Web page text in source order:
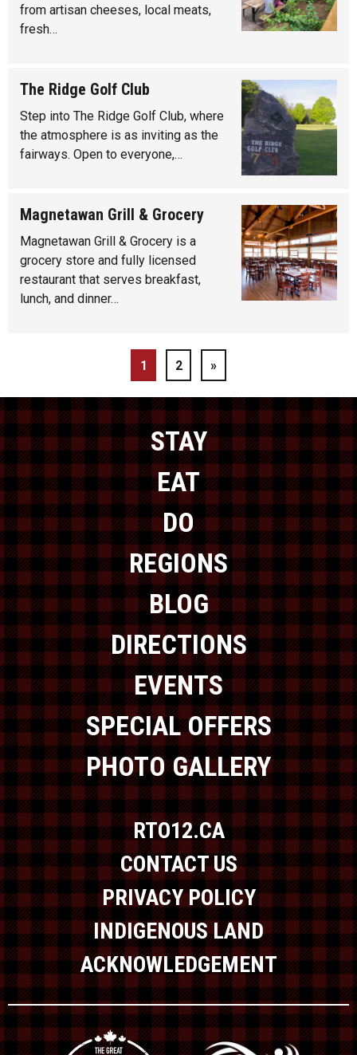
from artisan cheeses, local meats,
fresh…
The Ridge Golf Club
Step into The Ridge Golf Club, where
the atmosphere is as inviting as the
fairways. Open to everyone,…
Magnetawan Grill & Grocery
Magnetawan Grill & Grocery is a
grocery store and fully licensed
restaurant that serves breakfast,
lunch, and dinner…
1 2 »
STAY
EAT
DO
REGIONS
BLOG
DIRECTIONS
EVENTS
SPECIAL OFFERS
PHOTO GALLERY
RTO12.CA
CONTACT US
PRIVACY POLICY
INDIGENOUS LAND
ACKNOWLEDGEMENT